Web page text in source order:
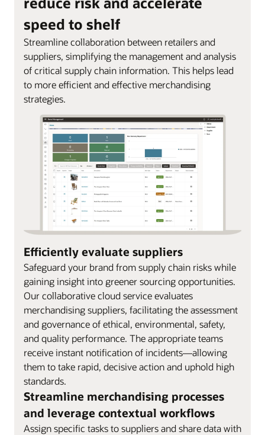
speed to shelf
Streamline collaboration between retailers and
suppliers, simplifying the management and analysis
of critical supply chain information. This helps lead
to more efficient and effective merchandising
strategies.
Efficiently evaluate suppliers
Safeguard your brand from supply chain risks while
gaining insight into greener sourcing opportunities.
Our collaborative cloud service evaluates
merchandising suppliers, facilitating the assessment
and governance of ethical, environmental, safety,
and quality performance. The appropriate teams
receive instant notification of incidents—allowing
them to take rapid, decisive action and uphold high
standards.
Streamline merchandising processes
and leverage contextual workflows
Assign specific tasks to suppliers and share data with